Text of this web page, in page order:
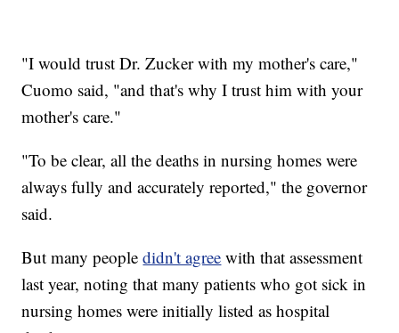
"I would trust Dr. Zucker with my mother's care,"
Cuomo said, "and that's why I trust him with your
mother's care."
"To be clear, all the deaths in nursing homes were
always fully and accurately reported," the governor
said.
But many peopledidn't agree with that assessment
last year, noting that many patients who got sick in
nursing homes were initially listed as hospital